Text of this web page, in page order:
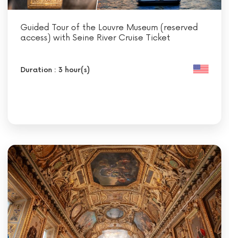
Guided Tour of the Louvre Museum (reserved
access) with Seine River Cruise Ticket
Duration : 3 hour(s)